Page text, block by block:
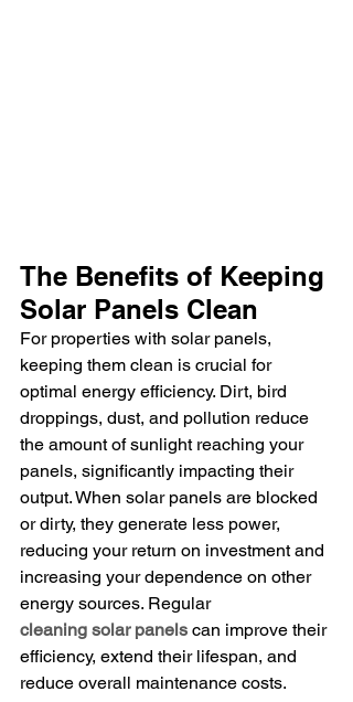
The Benefits of Keeping
Solar Panels Clean
For properties with solar panels,
keeping them clean is crucial for
optimal energy efficiency. Dirt, bird
droppings, dust, and pollution reduce
the amount of sunlight reaching your
panels, significantly impacting their
output. When solar panels are blocked
or dirty, they generate less power,
reducing your return on investment and
increasing your dependence on other
energy sources. Regular
cleaning solar panels can improve their
efficiency, extend their lifespan, and
reduce overall maintenance costs.